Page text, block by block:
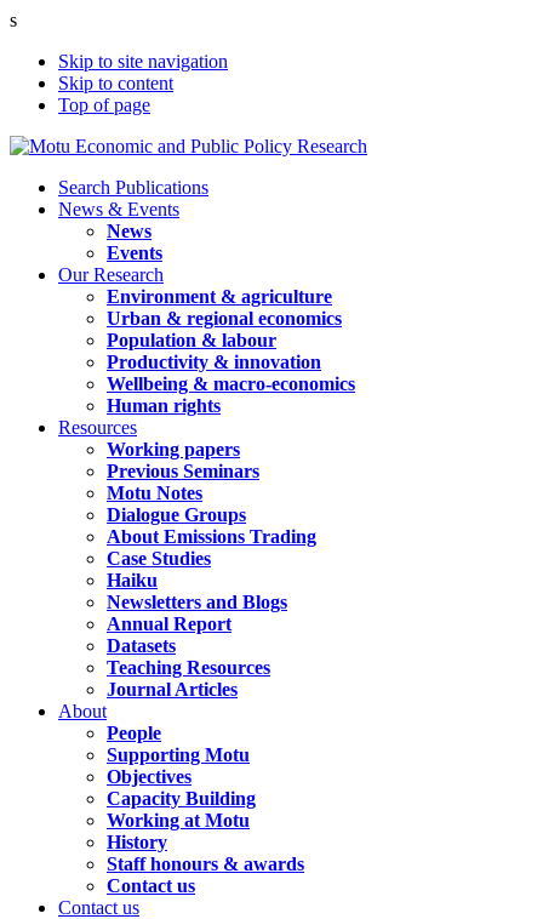
s
Skip to site navigation
Skip to content
Top of page
Search Publications
News & Events
News
Events
Our Research
Environment & agriculture
Urban & regional economics
Population & labour
Productivity & innovation
Wellbeing & macro-economics
Human rights
Resources
Working papers
Previous Seminars
Motu Notes
Dialogue Groups
About Emissions Trading
Case Studies
Haiku
Newsletters and Blogs
Annual Report
Datasets
Teaching Resources
Journal Articles
About
People
Supporting Motu
Objectives
Capacity Building
Working at Motu
History
Staff honours & awards
Contact us
Contact us